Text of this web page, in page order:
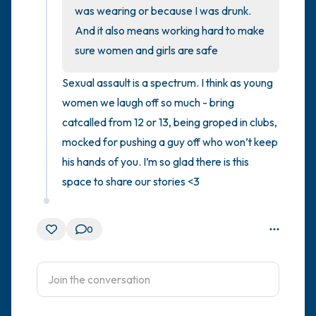
was wearing or because I was drunk.
And it also means working hard to make
sure women and girls are safe
Sexual assault is a spectrum. I think as young
women we laugh off so much - bring
catcalled from 12 or 13, being groped in clubs,
mocked for pushing a guy off who won’t keep
his hands of you. I’m so glad there is this
space to share our stories <3
0
4 – things you can feel (what is in front of
you that you can touch?)
3 – things you can hear
2 – things you can smell
1 – thing you like about yourself.
Take a deep breath to end.